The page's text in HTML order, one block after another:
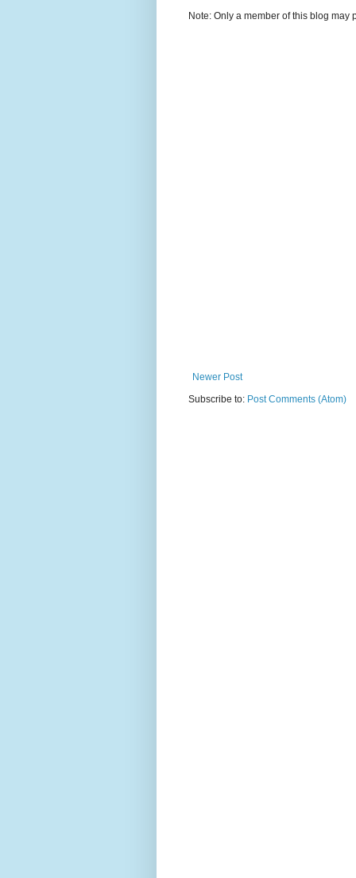
Note: Only a member of this blog may
Newer Post
Subscribe to: Post Comments (Atom)